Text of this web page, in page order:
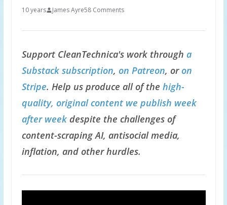
10 years James Ayre58 Comments
Support CleanTechnica's work through a
Substack subscription, on Patreon, oron
Stripe. Help us produce all of the high-
quality, original content we publish week
after weekdespite the challenges of
content-scraping AI, antisocial media,
inflation, and other hurdles.